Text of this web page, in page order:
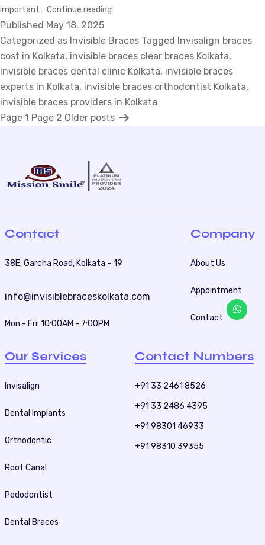
important… Continue reading
Cost
Comparison:
Top
3
Things
to
Published May 18, 2025
Categorized as Invisible Braces Tagged Invisalign braces
cost in Kolkata, invisible braces clear braces Kolkata,
invisible braces dental clinic Kolkata, invisible braces
experts in Kolkata, invisible braces orthodontist Kolkata,
invisible braces providers in Kolkata
P
p
g
a
o
n
Page 1 Page 2 Older posts
Contact
38E, Garcha Road, Kolkata – 19
info@invisiblebraceskolkata.com
Mon - Fri: 10:00AM - 7:00PM
Company
About Us
Appointment
Contact
Our Services
Invisalign
Dental Implants
Orthodontic
Root Canal
Pedodontist
Dental Braces
Contact Numbers
+91 33 2461 8526
+91 33 2486 4395
+91 98301 46933
+91 98310 39355